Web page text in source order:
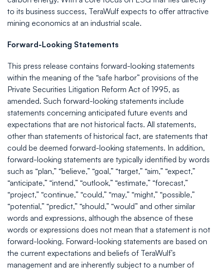
to its business success, TeraWulf expects to offer attractive
mining economics at an industrial scale.
Forward-Looking Statements
This press release contains forward-looking statements
within the meaning of the “safe harbor” provisions of the
Private Securities Litigation Reform Act of 1995, as
amended. Such forward-looking statements include
statements concerning anticipated future events and
expectations that are not historical facts. All statements,
other than statements of historical fact, are statements that
could be deemed forward-looking statements. In addition,
forward-looking statements are typically identified by words
such as “plan,” “believe,” “goal,” “target,” “aim,” “expect,”
“anticipate,” “intend,” “outlook,” “estimate,” “forecast,”
“project,” “continue,” “could,” “may,” “might,” “possible,”
“potential,” “predict,” “should,” “would” and other similar
words and expressions, although the absence of these
words or expressions does not mean that a statement is not
forward-looking. Forward-looking statements are based on
the current expectations and beliefs of TeraWulf’s
management and are inherently subject to a number of